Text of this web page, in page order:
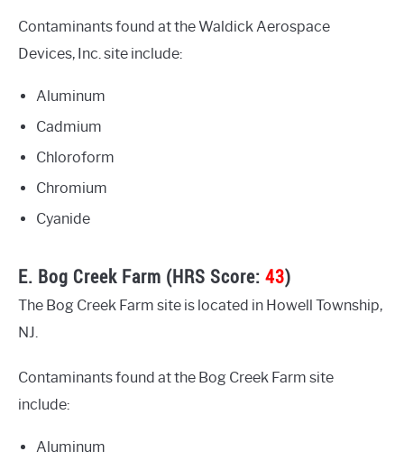
Contaminants found at the Waldick Aerospace
Devices, Inc. site include:
Aluminum
Cadmium
Chloroform
Chromium
Cyanide
E. Bog Creek Farm (HRS Score: 43)
The Bog Creek Farm site is located in Howell Township,
NJ.
Contaminants found at the Bog Creek Farm site
include:
Aluminum